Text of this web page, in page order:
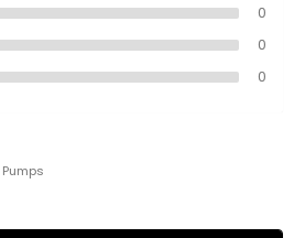
0
0
0
Pumps